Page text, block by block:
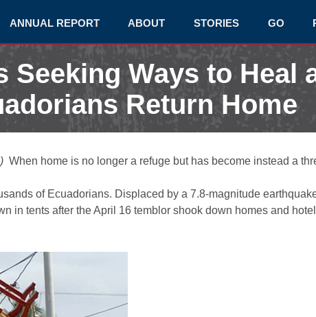
ANNUAL REPORT ABOUT STORIES GO
Seeking Ways to Heal
Return Home
When home is no longer a refuge but has become instead a
of Ecuadorians. Displaced by a 7.8-magnitude
in tents after the April 16 temblor shook down homes and